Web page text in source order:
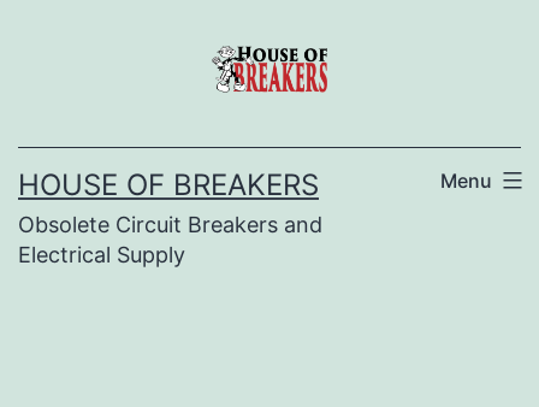
HOUSE OF BREAKERS
Obsolete Circuit Breakers and
Electrical Supply
Menu